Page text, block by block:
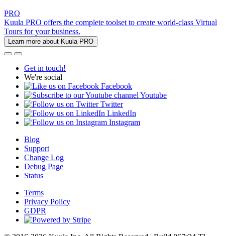
PRO
Kuula PRO offers the complete toolset to create world-class Virtual
Tours for your business.
Learn more about Kuula PRO
Get in touch!
We're social
Facebook
Youtube
Twitter
LinkedIn
Instagram
Blog
Support
Change Log
Debug Page
Status
Terms
Privacy Policy
GDPR